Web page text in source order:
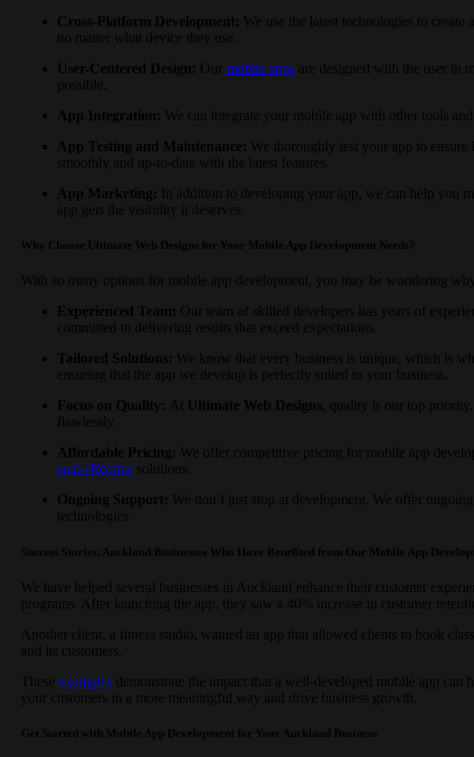
Cross-Platform Development: We use the latest technologies to
no matter what device they use.
User-Centered Design: Our mobile apps are designed with the user in
possible.
App Integration: We can integrate your mobile app with other tools
App Testing and Maintenance: We thoroughly test your app to
smoothly and up-to-date with the latest features.
App Marketing: In addition to developing your app, we can help you
app gets the visibility it deserves.
Why Choose Ultimate Web Designs for Your Mobile App Development Needs?
With so many options for mobile app development, you may be wondering
Experienced Team: Our team of skilled developers has years of
committed to delivering results that exceed expectations.
Tailored Solutions: We know that every business is unique, which is
ensuring that the app we develop is perfectly suited to your business.
Focus on Quality:
At Ultimate Web Designs , quality is our top
flawlessly.
Affordable Pricing: We offer competitive pricing for mobile app
cost-effective solutions.
Ongoing Support: We don’t just stop at development. We offer
technologies.
Success Stories: Auckland Businesses Who Have Benefited from Our Mobile App
We have helped several businesses in Auckland enhance their customer
programs. After launching the app, they saw a 40% increase in customer
Another client, a fitness studio, wanted an app that allowed clients to book
and its customers.
These examples demonstrate the impact that a well-developed mobile app can
your customers in a more meaningful way and drive business growth.
Get Started with Mobile App Development for Your Auckland Business